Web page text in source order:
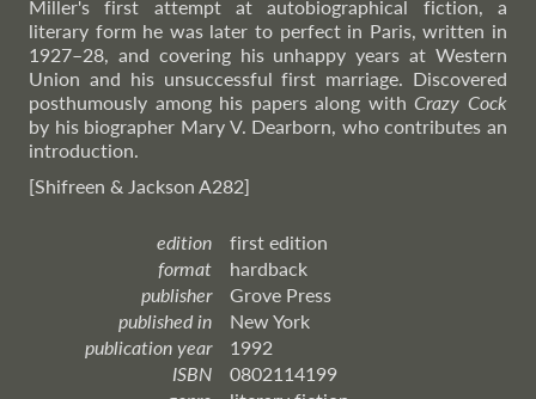
Miller's first attempt at autobiographical fiction, a
literary form he was later to perfect in Paris, written in
1927–28, and covering his unhappy years at Western
Union and his unsuccessful first marriage. Discovered
posthumously among his papers along withCrazy Cock
by his biographer Mary V. Dearborn, who contributes an
introduction.
[Shifreen & Jackson A282]
edition
first edition
format
hardback
publisher
Grove Press
published in
New York
publication year
1992
ISBN
0802114199